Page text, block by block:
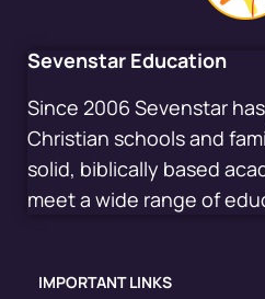
Sevenstar Education
Since 2006 Sevenstar
Christian schools and
solid, biblically based
meet a wide range of
IMPORTANT LINKS